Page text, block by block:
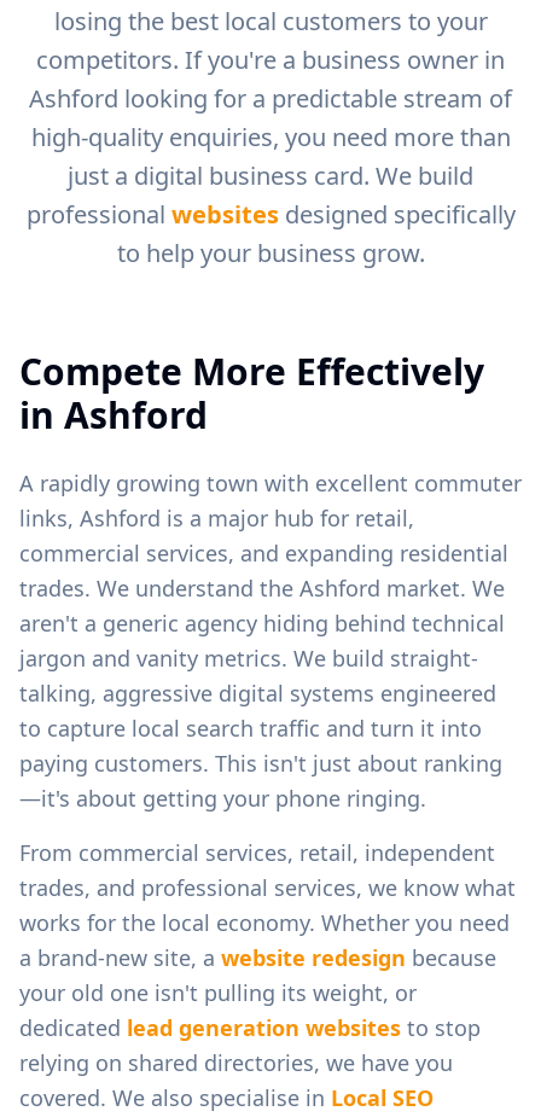
losing the best local customers to your
competitors. If you're a business owner in
Ashford looking for a predictable stream of
high-quality enquiries, you need more than
just a digital business card. We build
professional websitesdesigned specifically
to help your business grow.
Compete More Effectively
in Ashford
A rapidly growing town with excellent commuter
links, Ashford is a major hub for retail,
commercial services, and expanding residential
trades. We understand the Ashford market. We
aren't a generic agency hiding behind technical
jargon and vanity metrics. We build straight-
talking, aggressive digital systems engineered
to capture local search traffic and turn it into
paying customers. This isn't just about ranking
—it's about getting your phone ringing.
From commercial services, retail, independent
trades, and professional services, we know what
works for the local economy. Whether you need
a brand-new site, a website redesign because
your old one isn't pulling its weight, or
dedicated lead generation websites to stop
relying on shared directories, we have you
covered. We also specialise in Local SEO